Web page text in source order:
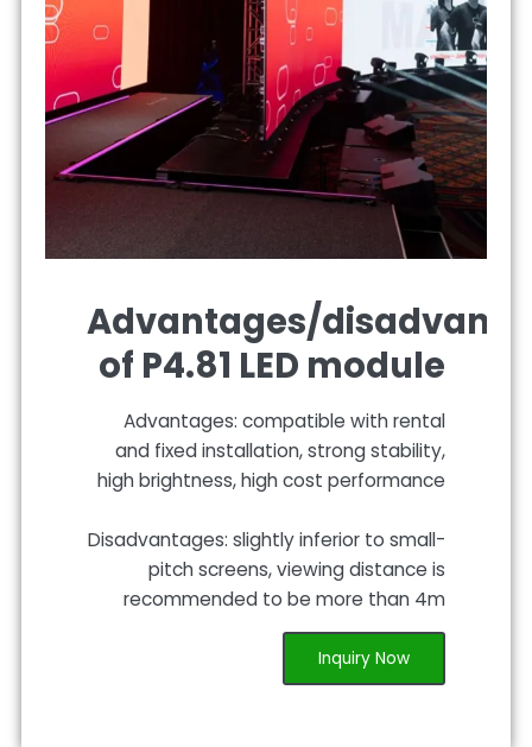
Advantages/
of P4.81 LED module
Advantages: compatible with rental
and fixed installation, strong stability,
high brightness, high cost performance
Disadvantages: slightly inferior to small-
pitch screens, viewing distance is
recommended to be more than 4m
Inquiry Now